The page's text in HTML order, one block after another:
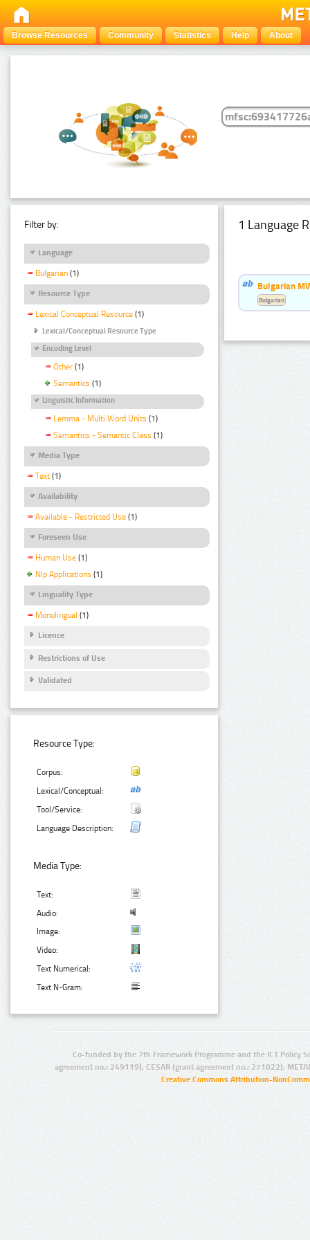
Browse Resources Community Statistics Help About
Filter by:
Language
Bulgarian (1)
Resource Type
Lexical Conceptual Resource (1)
Lexical/Conceptual Resource Type
Encoding Level
Other (1)
Semantics (1)
Linguistic Information
Lemma - Multi Word Units (1)
Semantics - Semantic Class (1)
Media Type
Text (1)
Availability
Available - Restricted Use (1)
Foreseen Use
Human Use (1)
Nlp Applications (1)
Linguality Type
Monolingual (1)
Licence
Restrictions of Use
Validated
Resource Type:
Corpus:
Lexical/Conceptual:
Tool/Service:
Language Description:
Media Type:
Text:
Audio:
Image:
Video:
Text Numerical:
Text N-Gram:
1 Language
Bulgarian
Bulgarian
Co-funded by the 7th Framework Programme and the ICT Policy
agreement no.: 249119), CESAR (grant agreement no.: 271022),
Creative Commons Attribution-